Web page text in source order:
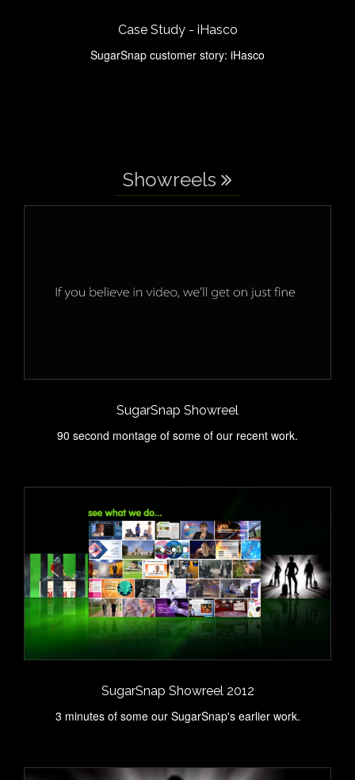
Case Study - iHasco
SugarSnap customer story: iHasco
Showreels
SugarSnap Showreel
90 second montage of some of our recent work.
SugarSnap Showreel 2012
3 minutes of some our SugarSnap's earlier work.